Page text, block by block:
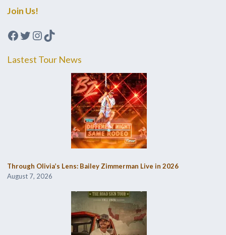
Join Us!
Facebook
Twitter
Instagram
TikTok
Lastest Tour News
Through Olivia’s Lens: Bailey Zimmerman Live in 2026
August 7, 2026